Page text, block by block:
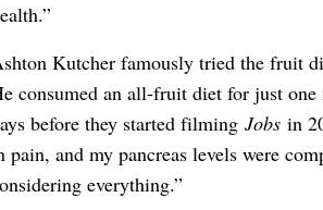
Kutcher famously tried the fruit
consumed an all-fruit diet for just
before they started filming Jobs in
pain, and my pancreas levels were
everything.”